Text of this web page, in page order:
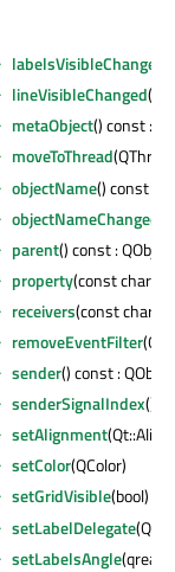
labelsVisibleChanged
lineVisibleChanged
metaObject() const :
moveToThread
objectName() const :
objectNameChanged
parent() const :
property(const char *)
receivers(const char *)
removeEventFilter
sender() const :
senderSignalIndex()
setAlignment
setColor(QColor)
setGridVisible(bool)
setLabelDelegate
setLabelsAngle(qreal)